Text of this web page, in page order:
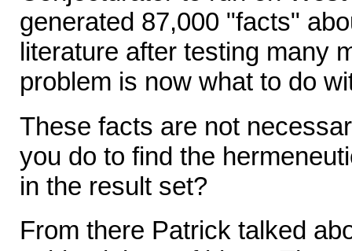
generated 87,000 "facts"
literature after testing many
problem is now what to do
These facts are not
you do to find the
in the result set?
From there Patrick talked